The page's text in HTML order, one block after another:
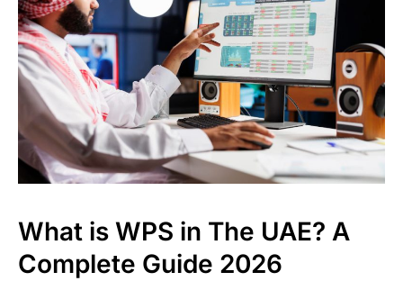
What is WPS in The UAE? A
Complete Guide 2026